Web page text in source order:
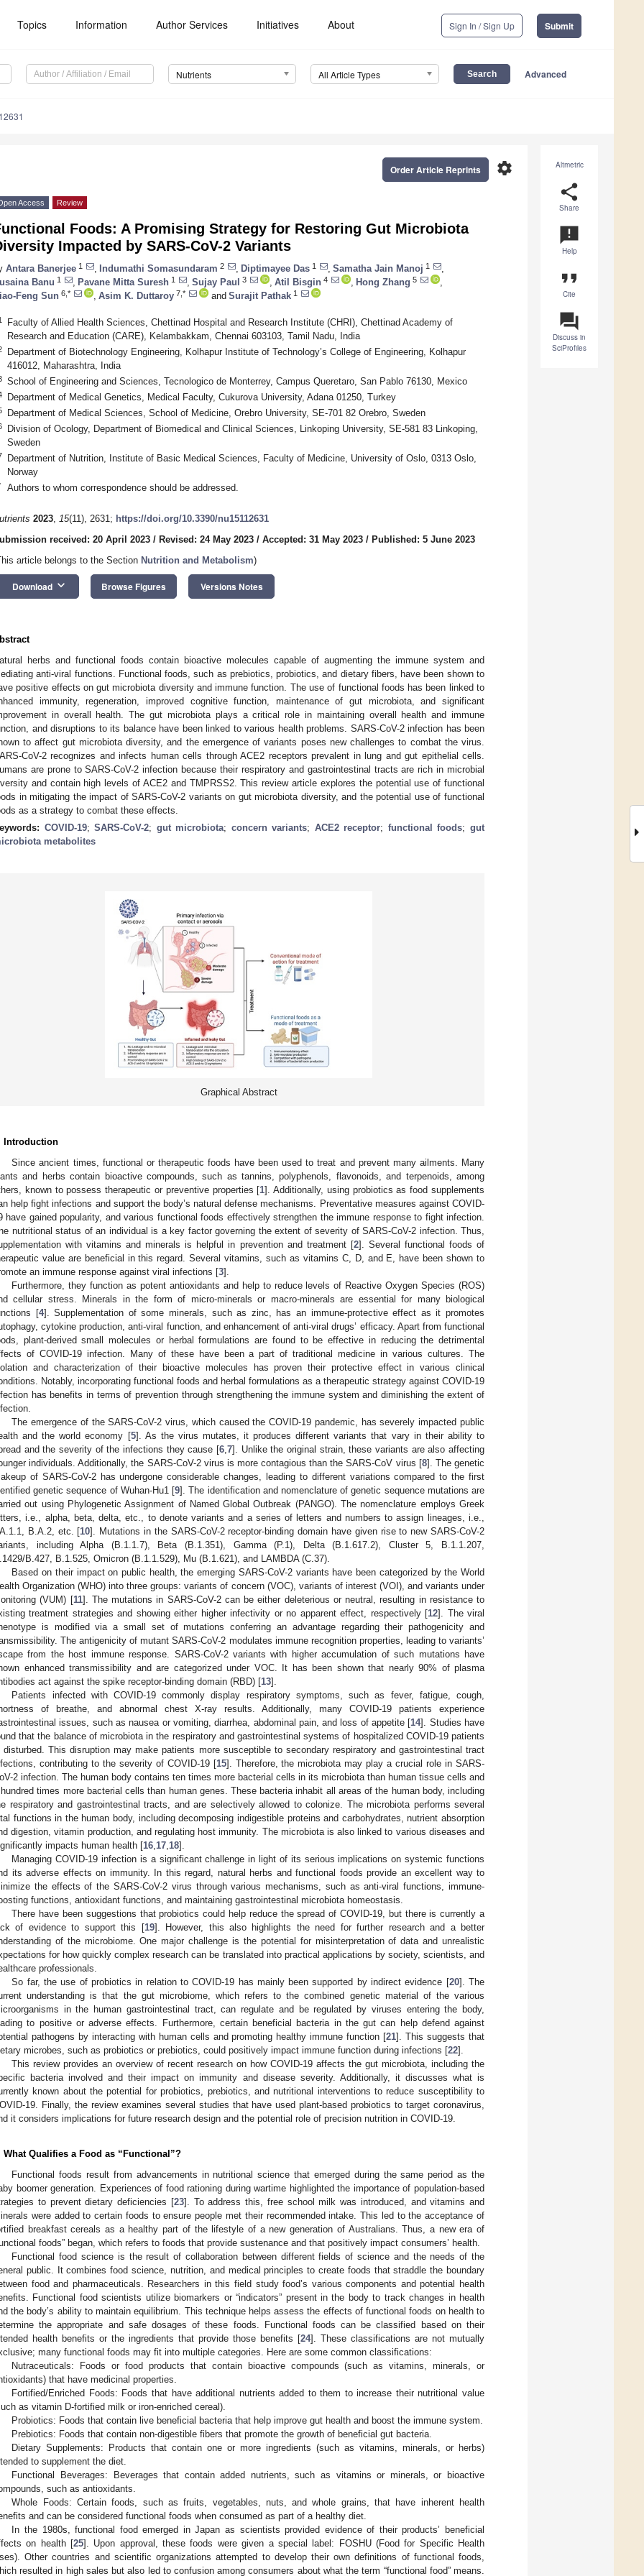
Topics Information Author Services Initiatives About Sign In / Sign Up Submit
Nutrients All Article Types Advanced
Altmetric
share
Share
announcement
Help
format_quote
Cite
question_answer
Discuss in
SciProfiles
settings
Order Article Reprints
Access Review
Foods: A Promising Strategy for Restoring Gut Microbiota
Impacted by SARS-CoV-2 Variants
Antara Banerjee 1 Indumathi Somasundaram 2 Diptimayee Das 1 Samatha Jain Manoj 1
Banu 1 Pavane Mitta Suresh 1 Sujay Paul 3 Atil Bisgin 4 Hong Zhang 5
Feng Sun 6,* Asim K. Duttaroy 7,* and Surajit Pathak 1
Faculty of Allied Health Sciences, Chettinad Hospital and Research Institute (CHRI), Chettinad Academy of
Research and Education (CARE), Kelambakkam, Chennai 603103, Tamil Nadu, India
Department of Biotechnology Engineering, Kolhapur Institute of Technology’s College of Engineering, Kolhapur
416012, Maharashtra, India
School of Engineering and Sciences, Tecnologico de Monterrey, Campus Queretaro, San Pablo 76130, Mexico
Department of Medical Genetics, Medical Faculty, Cukurova University, Adana 01250, Turkey
Department of Medical Sciences, School of Medicine, Orebro University, SE-701 82 Orebro, Sweden
Division of Ocology, Department of Biomedical and Clinical Sciences, Linkoping University, SE-581 83 Linkoping,
Sweden
Department of Nutrition, Institute of Basic Medical Sciences, Faculty of Medicine, University of Oslo, 0313 Oslo,
Norway
Authors to whom correspondence should be addressed.
2023, 15(11), 2631; https://doi.org/10.3390/nu15112631
received: 20 April 2023 / Revised: 24 May 2023 / Accepted: 31 May 2023 / Published: 5 June 2023
article belongs to the Section Nutrition and Metabolism)
Download keyboard_arrow_down Browse Figures Versions Notes
herbs and functional foods contain bioactive molecules capable of augmenting the immune system and
anti-viral functions. Functional foods, such as prebiotics, probiotics, and dietary fibers, have been shown to
positive effects on gut microbiota diversity and immune function. The use of functional foods has been linked to
immunity, regeneration, improved cognitive function, maintenance of gut microbiota, and significant
in overall health. The gut microbiota plays a critical role in maintaining overall health and immune
and disruptions to its balance have been linked to various health problems. SARS-CoV-2 infection has been
to affect gut microbiota diversity, and the emergence of variants poses new challenges to combat the virus.
CoV-2 recognizes and infects human cells through ACE2 receptors prevalent in lung and gut epithelial cells.
are prone to SARS-CoV-2 infection because their respiratory and gastrointestinal tracts are rich in microbial
and contain high levels of ACE2 and TMPRSS2. This review article explores the potential use of functional
in mitigating the impact of SARS-CoV-2 variants on gut microbiota diversity, and the potential use of functional
as a strategy to combat these effects.
COVID-19;SARS-CoV-2; gut microbiota; concern variants; ACE2 receptor; functional foods;gut
metabolites
Graphical Abstract
Introduction
Since ancient times, functional or therapeutic foods have been used to treat and prevent many ailments. Many
and herbs contain bioactive compounds, such as tannins, polyphenols, flavonoids, and terpenoids, among
known to possess therapeutic or preventive properties [1]. Additionally, using probiotics as food supplements
help fight infections and support the body’s natural defense mechanisms. Preventative measures against COVID-
have gained popularity, and various functional foods effectively strengthen the immune response to fight infection.
nutritional status of an individual is a key factor governing the extent of severity of SARS-CoV-2 infection. Thus,
with vitamins and minerals is helpful in prevention and treatment [2]. Several functional foods of
value are beneficial in this regard. Several vitamins, such as vitamins C, D, and E, have been shown to
an immune response against viral infections [3].
Furthermore, they function as potent antioxidants and help to reduce levels of Reactive Oxygen Species (ROS)
cellular stress. Minerals in the form of micro-minerals or macro-minerals are essential for many biological
[4]. Supplementation of some minerals, such as zinc, has an immune-protective effect as it promotes
cytokine production, anti-viral function, and enhancement of anti-viral drugs’ efficacy. Apart from functional
plant-derived small molecules or herbal formulations are found to be effective in reducing the detrimental
of COVID-19 infection. Many of these have been a part of traditional medicine in various cultures. The
and characterization of their bioactive molecules has proven their protective effect in various clinical
Notably, incorporating functional foods and herbal formulations as a therapeutic strategy against COVID-19
has benefits in terms of prevention through strengthening the immune system and diminishing the extent of
The emergence of the SARS-CoV-2 virus, which caused the COVID-19 pandemic, has severely impacted public
and the world economy [5]. As the virus mutates, it produces different variants that vary in their ability to
and the severity of the infections they cause [6 7]. Unlike the original strain, these variants are also affecting
individuals. Additionally, the SARS-CoV-2 virus is more contagious than the SARS-CoV virus [8]. The genetic
of SARS-CoV-2 has undergone considerable changes, leading to different variations compared to the first
genetic sequence of Wuhan-Hu1 [9]. The identification and nomenclature of genetic sequence mutations are
out using Phylogenetic Assignment of Named Global Outbreak (PANGO). The nomenclature employs Greek
i.e., alpha, beta, delta, etc., to denote variants and a series of letters and numbers to assign lineages, i.e.,
B.A.2, etc. [10]. Mutations in the SARS-CoV-2 receptor-binding domain have given rise to new SARS-CoV-2
including Alpha (B.1.1.7), Beta (B.1.351), Gamma (P.1), Delta (B.1.617.2), Cluster 5, B.1.1.207,
B.427, B.1.525, Omicron (B.1.1.529), Mu (B.1.621), and LAMBDA (C.37).
Based on their impact on public health, the emerging SARS-CoV-2 variants have been categorized by the World
Organization (WHO) into three groups: variants of concern (VOC), variants of interest (VOI), and variants under
(VUM) [11]. The mutations in SARS-CoV-2 can be either deleterious or neutral, resulting in resistance to
treatment strategies and showing either higher infectivity or no apparent effect, respectively [12]. The viral
is modified via a small set of mutations conferring an advantage regarding their pathogenicity and
The antigenicity of mutant SARS-CoV-2 modulates immune recognition properties, leading to variants’
from the host immune response. SARS-CoV-2 variants with higher accumulation of such mutations have
enhanced transmissibility and are categorized under VOC. It has been shown that nearly 90% of plasma
act against the spike receptor-binding domain (RBD) [13].
Patients infected with COVID-19 commonly display respiratory symptoms, such as fever, fatigue, cough,
of breathe, and abnormal chest X-ray results. Additionally, many COVID-19 patients experience
issues, such as nausea or vomiting, diarrhea, abdominal pain, and loss of appetite [14]. Studies have
that the balance of microbiota in the respiratory and gastrointestinal systems of hospitalized COVID-19 patients
disturbed. This disruption may make patients more susceptible to secondary respiratory and gastrointestinal tract
contributing to the severity of COVID-19 [15]. Therefore, the microbiota may play a crucial role in SARS-
2 infection. The human body contains ten times more bacterial cells in its microbiota than human tissue cells and
times more bacterial cells than human genes. These bacteria inhabit all areas of the human body, including
respiratory and gastrointestinal tracts, and are selectively allowed to colonize. The microbiota performs several
functions in the human body, including decomposing indigestible proteins and carbohydrates, nutrient absorption
digestion, vitamin production, and regulating host immunity. The microbiota is also linked to various diseases and
impacts human health [16 17 18].
Managing COVID-19 infection is a significant challenge in light of its serious implications on systemic functions
its adverse effects on immunity. In this regard, natural herbs and functional foods provide an excellent way to
the effects of the SARS-CoV-2 virus through various mechanisms, such as anti-viral functions, immune-
functions, antioxidant functions, and maintaining gastrointestinal microbiota homeostasis.
There have been suggestions that probiotics could help reduce the spread of COVID-19, but there is currently a
of evidence to support this [19]. However, this also highlights the need for further research and a better
of the microbiome. One major challenge is the potential for misinterpretation of data and unrealistic
for how quickly complex research can be translated into practical applications by society, scientists, and
professionals.
So far, the use of probiotics in relation to COVID-19 has mainly been supported by indirect evidence [20]. The
understanding is that the gut microbiome, which refers to the combined genetic material of the various
in the human gastrointestinal tract, can regulate and be regulated by viruses entering the body,
to positive or adverse effects. Furthermore, certain beneficial bacteria in the gut can help defend against
pathogens by interacting with human cells and promoting healthy immune function [21]. This suggests that
microbes, such as probiotics or prebiotics, could positively impact immune function during infections [22].
This review provides an overview of recent research on how COVID-19 affects the gut microbiota, including the
bacteria involved and their impact on immunity and disease severity. Additionally, it discusses what is
known about the potential for probiotics, prebiotics, and nutritional interventions to reduce susceptibility to
19. Finally, the review examines several studies that have used plant-based probiotics to target coronavirus,
it considers implications for future research design and the potential role of precision nutrition in COVID-19.
What Qualifies a Food as “Functional”?
Functional foods result from advancements in nutritional science that emerged during the same period as the
boomer generation. Experiences of food rationing during wartime highlighted the importance of population-based
to prevent dietary deficiencies [23]. To address this, free school milk was introduced, and vitamins and
were added to certain foods to ensure people met their recommended intake. This led to the acceptance of
breakfast cereals as a healthy part of the lifestyle of a new generation of Australians. Thus, a new era of
foods” began, which refers to foods that provide sustenance and that positively impact consumers’ health.
Functional food science is the result of collaboration between different fields of science and the needs of the
public. It combines food science, nutrition, and medical principles to create foods that straddle the boundary
food and pharmaceuticals. Researchers in this field study food’s various components and potential health
Functional food scientists utilize biomarkers or “indicators” present in the body to track changes in health
the body’s ability to maintain equilibrium. This technique helps assess the effects of functional foods on health to
the appropriate and safe dosages of these foods. Functional foods can be classified based on their
health benefits or the ingredients that provide those benefits [24]. These classifications are not mutually
many functional foods may fit into multiple categories. Here are some common classifications:
Nutraceuticals: Foods or food products that contain bioactive compounds (such as vitamins, minerals, or
that have medicinal properties.
Fortified/Enriched Foods: Foods that have additional nutrients added to them to increase their nutritional value
as vitamin D-fortified milk or iron-enriched cereal).
Probiotics: Foods that contain live beneficial bacteria that help improve gut health and boost the immune system.
Prebiotics: Foods that contain non-digestible fibers that promote the growth of beneficial gut bacteria.
Dietary Supplements: Products that contain one or more ingredients (such as vitamins, minerals, or herbs)
to supplement the diet.
Functional Beverages: Beverages that contain added nutrients, such as vitamins or minerals, or bioactive
such as antioxidants.
Whole Foods: Certain foods, such as fruits, vegetables, nuts, and whole grains, that have inherent health
and can be considered functional foods when consumed as part of a healthy diet.
In the 1980s, functional food emerged in Japan as scientists provided evidence of their products’ beneficial
on health [25]. Upon approval, these foods were given a special label: FOSHU (Food for Specific Health
Other countries and scientific organizations attempted to develop their own definitions of functional foods,
resulted in high sales but also led to confusion among consumers about what the term “functional food” means.